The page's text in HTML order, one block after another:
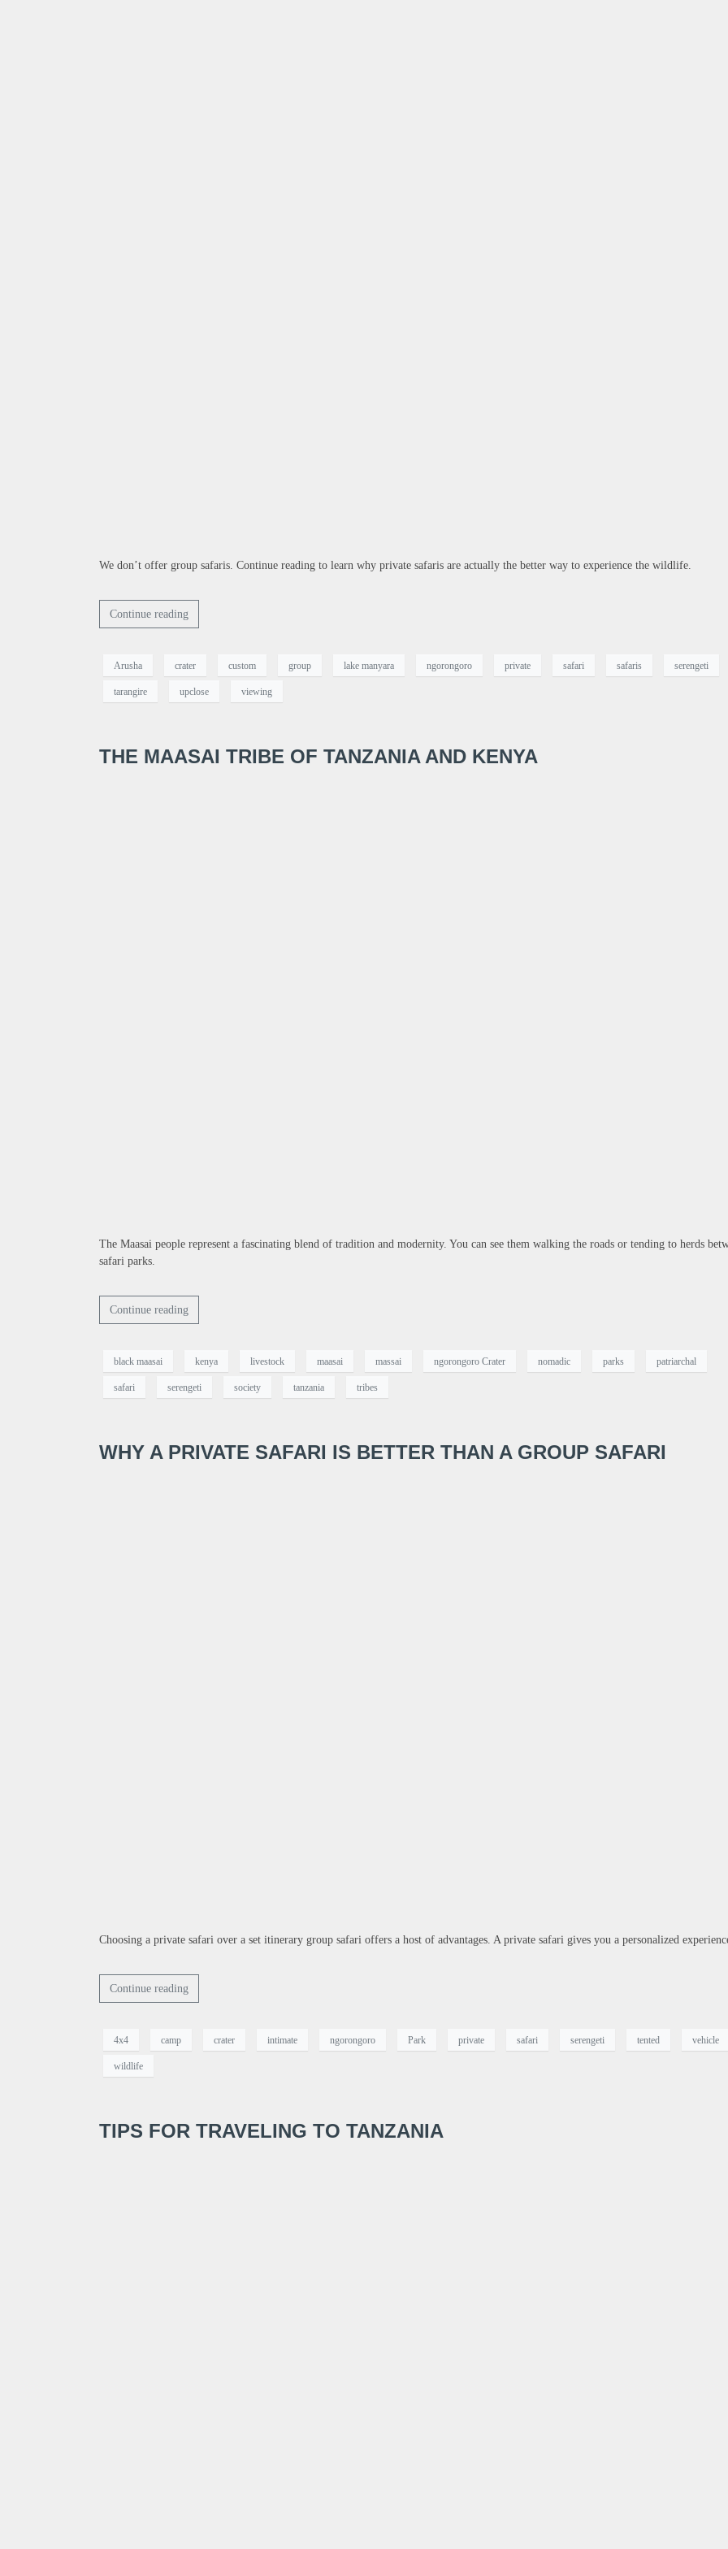
We don’t offer group safaris. Continue reading to learn why private safaris are actually the better way to experience the wildlife.
Continue reading
Arusha crater custom group lake manyara ngorongoro private safari safaris serengeti
tarangire upclose viewing
THE MAASAI TRIBE OF TANZANIA AND KENYA
The Maasai people represent a fascinating blend of tradition and modernity. You can see them walking the roads or tending to herds
safari parks.
Continue reading
black maasai kenya livestock maasai massai ngorongoro Crater nomadic parks patriarchal
safari serengeti society tanzania tribes
WHY A PRIVATE SAFARI IS BETTER THAN A GROUP SAFARI
Choosing a private safari over a set itinerary group safari offers a host of advantages. A private safari gives you a personalized
Continue reading
4x4 camp crater intimate ngorongoro Park private safari serengeti tented vehicle
wildlife
TIPS FOR TRAVELING TO TANZANIA